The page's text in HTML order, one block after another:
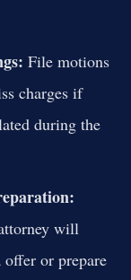
File motions
charges if
during the
will
or prepare